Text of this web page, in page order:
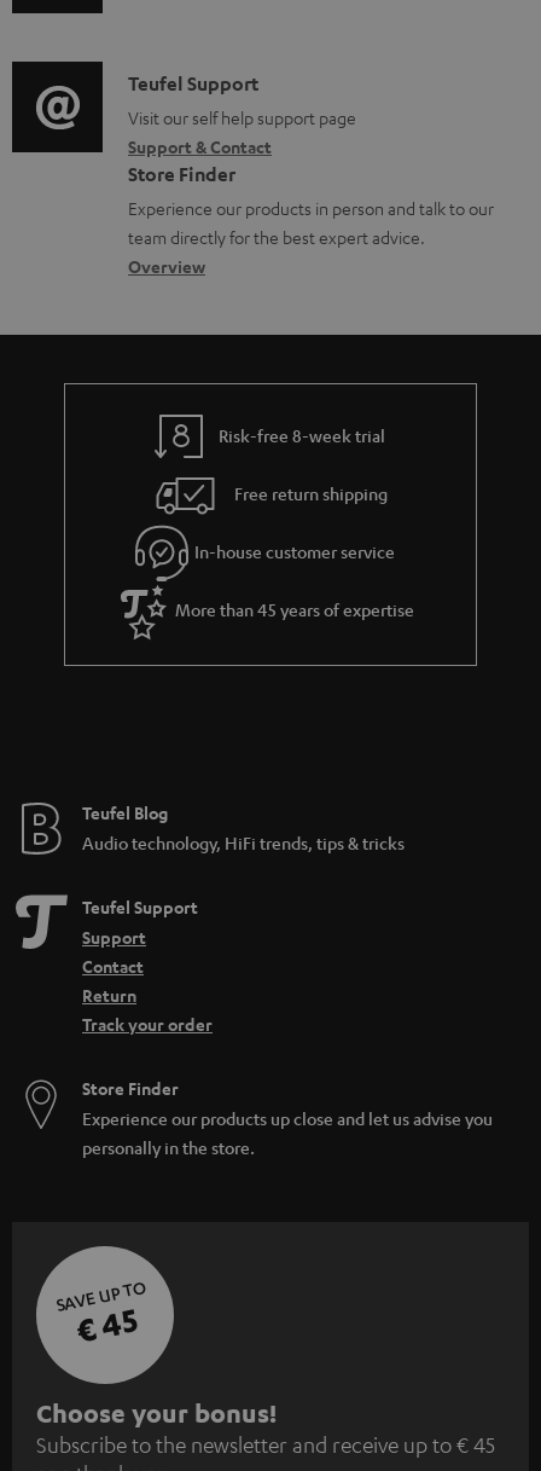
u
m
e
n
t
s
o
r
m
a
t
i
t
i
o
n
a
b
u
t
g
u
a
r
a
e
i
o
g
l
o
s
a
C
o
n
t
a
c
d
e
s
Teufel Support
Visit our self help support page
Support & Contact
Store Finder
Experience our products in person and talk to our
team directly for the best expert advice.
Overview
Risk-free 8-week trial
Free return shipping
In-house customer service
More than 45 years of expertise
Teufel Blog
Audio technology, HiFi trends, tips & tricks
Teufel Support
Support
Contact
Return
Track your order
Store Finder
Experience our products up close and let us advise you
personally in the store.
SAVE UP TO
€ 45
S
u
Choose your bonus!
Subscribe to the newsletter and receive up to € 45